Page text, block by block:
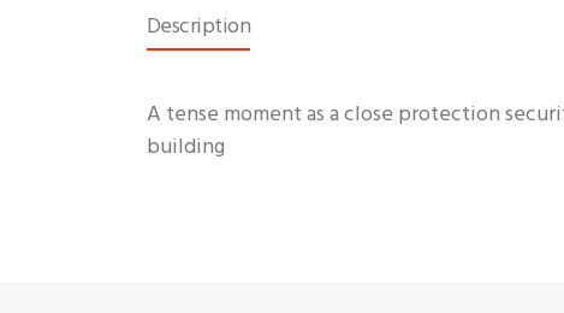
Description
A tense moment as a close protection
building